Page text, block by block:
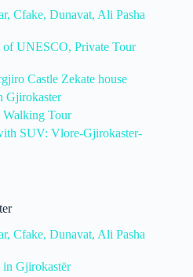
Cfake, Dunavat, Ali Pasha
UNESCO, Private Tour
Castle Zekate house
Gjirokaster
Tour
SUV: Vlore-Gjirokaster-
Cfake, Dunavat, Ali Pasha
in Gjirokastër